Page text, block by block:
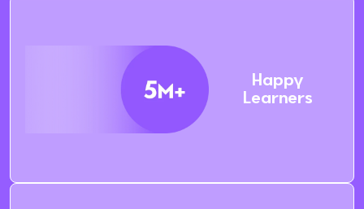
Happy
Learners